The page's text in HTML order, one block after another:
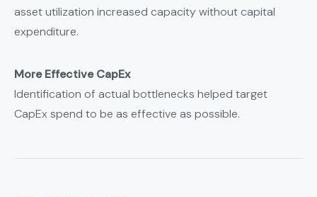
asset utilization increased capacity without capital
expenditure.
More Effective CapEx
Identification of actual bottlenecks helped target
CapEx spend to be as effective as possible.